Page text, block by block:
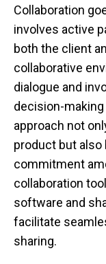
Collaboration
involves active
both the client
collaborative
dialogue and
decision-
approach not
product but also
commitment
collaboration
software and
facilitate
sharing.